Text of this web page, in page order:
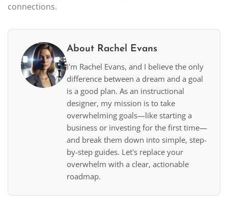
connections.
About Rachel Evans
I'm Rachel Evans, and I believe the only
difference between a dream and a goal
is a good plan. As an instructional
designer, my mission is to take
overwhelming goals—like starting a
business or investing for the first time—
and break them down into simple, step-
by-step guides. Let's replace your
overwhelm with a clear, actionable
roadmap.